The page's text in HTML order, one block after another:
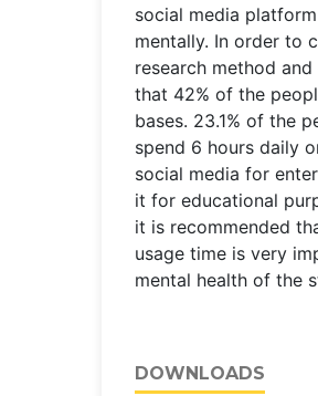
social media
mentally. In order to
research method
that 42% of the
bases. 23.1% of the
spend 6 hours daily
social media for
it for educational
it is recommended
usage time is very
mental health of the
DOWNLOADS